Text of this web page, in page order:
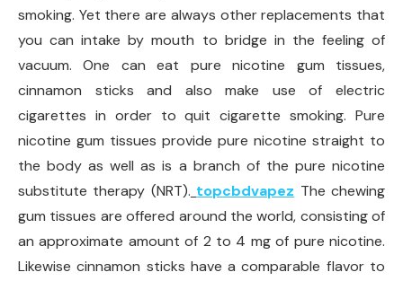
smoking. Yet there are always other replacements that
you can intake by mouth to bridge in the feeling of
vacuum. One can eat pure nicotine gum tissues,
cinnamon sticks and also make use of electric
cigarettes in order to quit cigarette smoking. Pure
nicotine gum tissues provide pure nicotine straight to
the body as well as is a branch of the pure nicotine
substitute therapy (NRT). topcbdvapez The chewing
gum tissues are offered around the world, consisting of
an approximate amount of 2 to 4 mg of pure nicotine.
Likewise cinnamon sticks have a comparable flavor to